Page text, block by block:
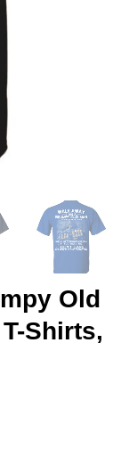
Old
Shirts,